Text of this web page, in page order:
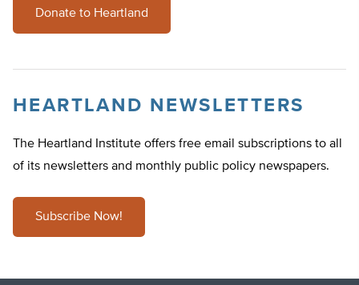
Donate to Heartland
HEARTLAND NEWSLETTERS
The Heartland Institute offers free email subscriptions to all
of its newsletters and monthly public policy newspapers.
Subscribe Now!